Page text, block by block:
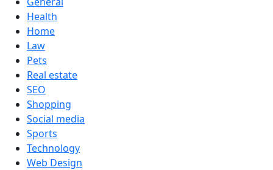
Health
Home
Law
Pets
Real estate
SEO
Shopping
Social media
Sports
Technology
Web Design